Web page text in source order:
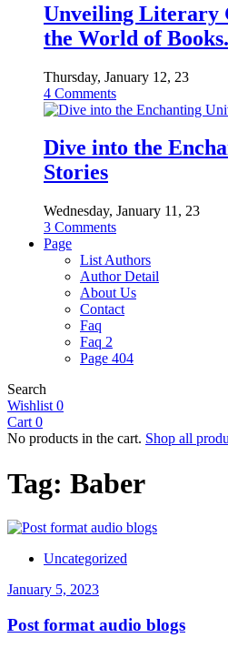
Unveiling Literary
the World of Books.
Thursday, January 12, 23
4 Comments
Dive into the
Stories
Wednesday, January 11, 23
3 Comments
Page
List Authors
Author Detail
About Us
Contact
Faq
Faq 2
Page 404
Search
Wishlist 0
Cart 0
No products in the cart. Shop all
Tag: Baber
Uncategorized
January 5, 2023
Post format audio blogs